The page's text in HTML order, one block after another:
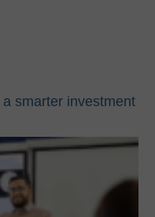
smarter investment